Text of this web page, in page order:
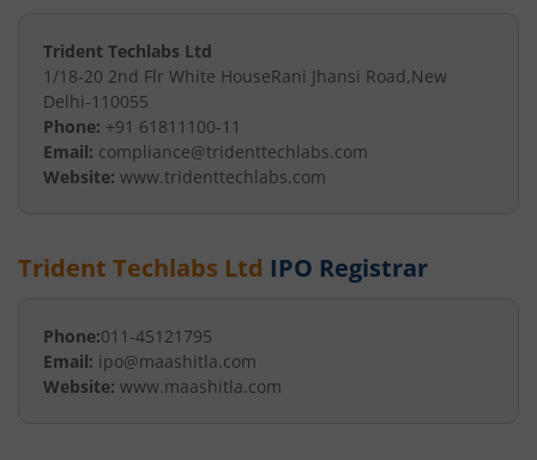
Trident Techlabs Ltd
1/18-20 2nd Flr White HouseRani Jhansi Road,New
Delhi-110055
Phone: +91 61811100-11
Email: compliance@tridenttechlabs.com
Website: www.tridenttechlabs.com
Trident Techlabs Ltd IPO Registrar
Phone:011-45121795
Email: ipo@maashitla.com
Website: www.maashitla.com